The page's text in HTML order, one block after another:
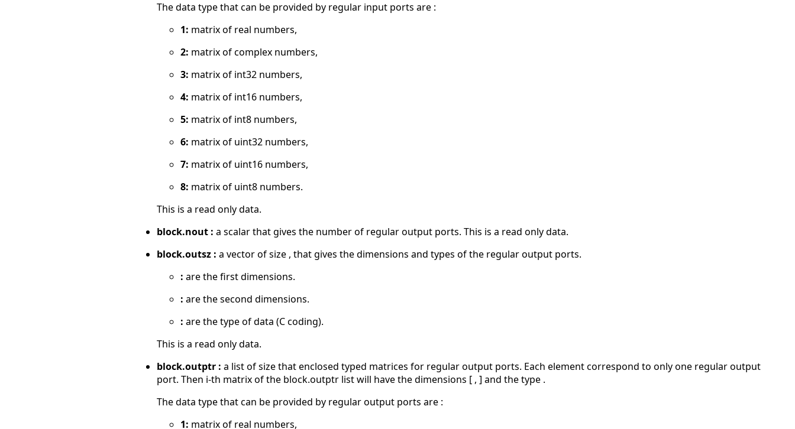
The data type that can be provided by regular input ports are :
1: matrix of real numbers,
2: matrix of complex numbers,
3: matrix of int32 numbers,
4: matrix of int16 numbers,
5: matrix of int8 numbers,
6: matrix of uint32 numbers,
7: matrix of uint16 numbers,
8: matrix of uint8 numbers.
This is a read only data.
block.nout : a scalar that gives the number of regular output ports. This is a read only data.
block.outsz : a vector of size , that gives the dimensions and types of the regular output ports.
: are the first dimensions.
: are the second dimensions.
: are the type of data (C coding).
This is a read only data.
block.outptr : a list of size that enclosed typed matrices for regular output ports. Each element correspond to only one regular output
port. Then i-th matrix of the block.outptr list will have the dimensions [ , ] and the type .
The data type that can be provided by regular output ports are :
1: matrix of real numbers,